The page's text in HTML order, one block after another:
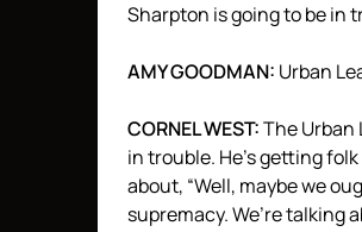
Sharpton is going to be in
AMYGOODMAN: Urban
CORNELWEST:The Urban
in trouble. He’s getting
about, “Well, maybe we
supremacy. We’re